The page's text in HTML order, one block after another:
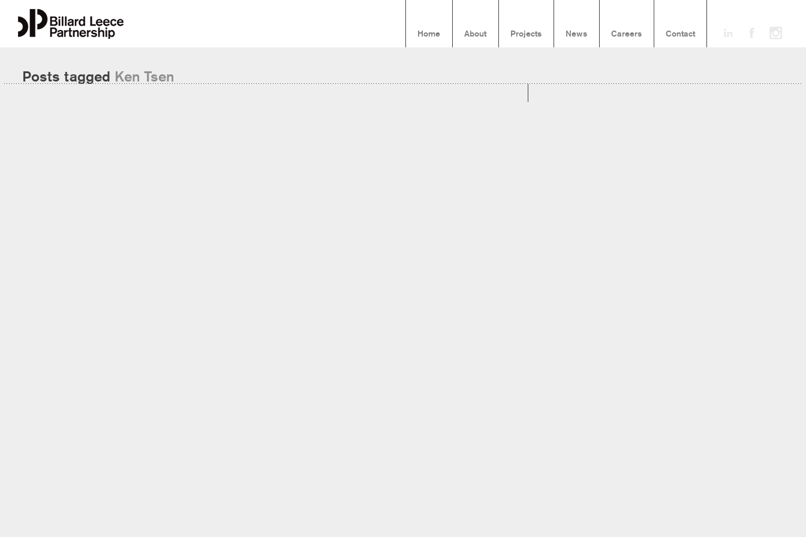
Home About Projects News Careers Contact
Posts tagged Ken Tsen